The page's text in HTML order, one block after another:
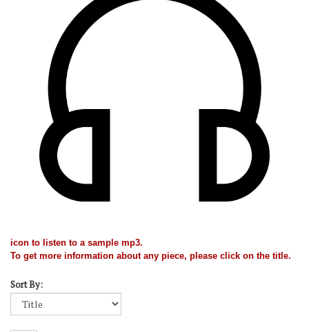
icon to listen to a sample mp3.
To get more information about any piece, please click on the title.
Sort By: